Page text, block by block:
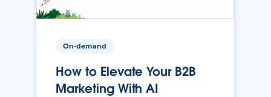
On-demand
How to Elevate Your B2B
Marketing With AI